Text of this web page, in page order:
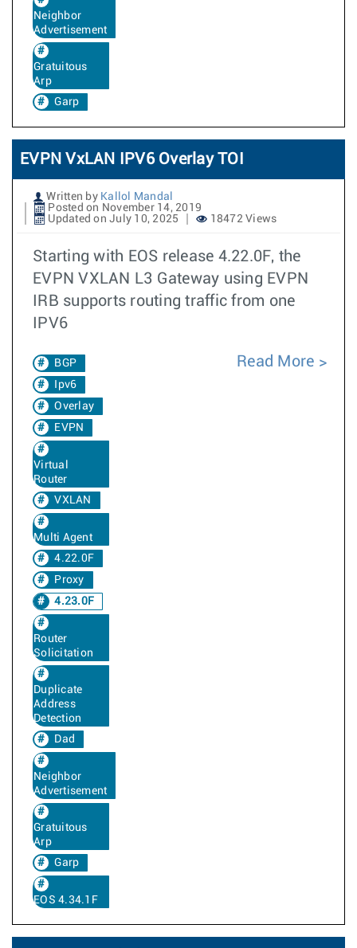
Neighbor
Advertisement
Gratuitous
Arp
Garp
EVPN VxLAN IPV6 Overlay TOI
Written by Kallol Mandal
Posted on November 14, 2019
Updated on July 10, 2025
18472 Views
Starting with EOS release 4.22.0F, the
EVPN VXLAN L3 Gateway using EVPN
IRB supports routing traffic from one
IPV6
BGP
Ipv6
Overlay
EVPN
Virtual
Router
VXLAN
Multi Agent
4.22.0F
Proxy
4.23.0F
Router
Solicitation
Duplicate
Address
Detection
Dad
Neighbor
Advertisement
Gratuitous
Arp
Garp
EOS 4.34.1F
Read More